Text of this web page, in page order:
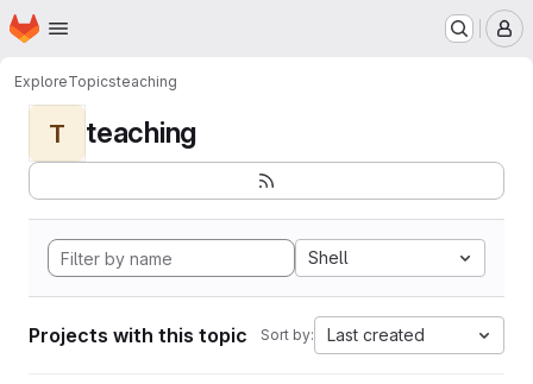
Skip to main content
Homepage
ExploreTopicsteaching
T teaching
Shell
Projects with this topic Sort by: Last created